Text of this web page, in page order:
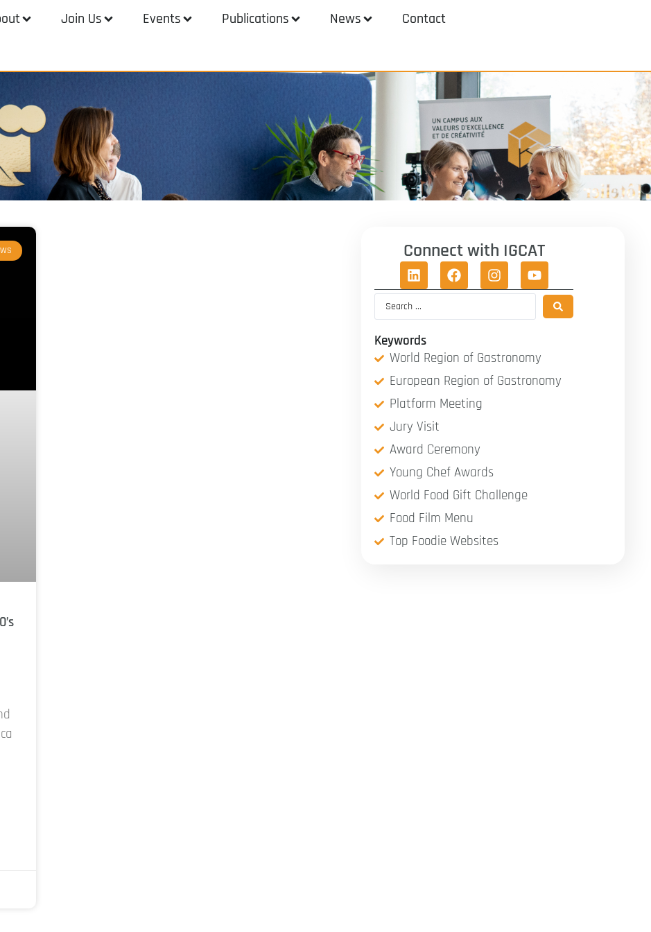
Join Us Events Publications News Contact
Connect with IGCAT
Keywords
World Region of Gastronomy
European Region of Gastronomy
Platform Meeting
Jury Visit
Award Ceremony
Young Chef Awards
World Food Gift Challenge
Food Film Menu
Top Foodie Websites